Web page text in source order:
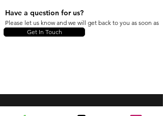
Have a question for us?
Please let us know and we will get back to you as soon as
we can. Thank you!
Get In Touch